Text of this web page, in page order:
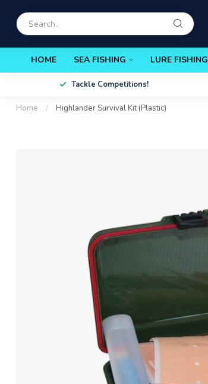
HOME SEA FISHING LURE FISHING
Tackle Competitions!
Home / Highlander Survival Kit (Plastic)